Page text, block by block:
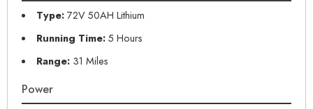
Type:72V 50AH Lithium
Running Time:5 Hours
Range:31 Miles
Power